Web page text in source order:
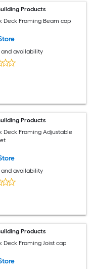
Products
Deck Framing Beam cap
availability
Products
Deck Framing Adjustable
availability
Products
Deck Framing Joist cap